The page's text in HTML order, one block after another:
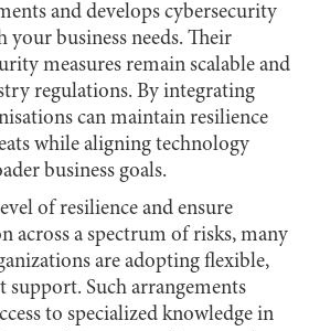
and develops cybersecurity
your business needs. Their
measures remain scalable and
regulations. By integrating
can maintain resilience
while aligning technology
business goals.
of resilience and ensure
across a spectrum of risks, many
are adopting flexible,
support. Such arrangements
to specialized knowledge in